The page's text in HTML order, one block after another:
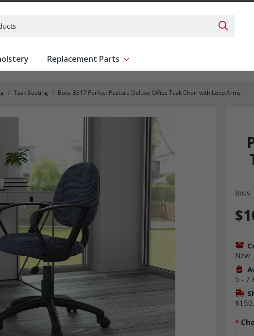
Search
Equipment Replacement Parts Show submenu for Replacement Parts
Task Seating Boss B317 Perfect Posture Deluxe Office Task Chair with Loop Arms
Boss
New
5 - 7
*